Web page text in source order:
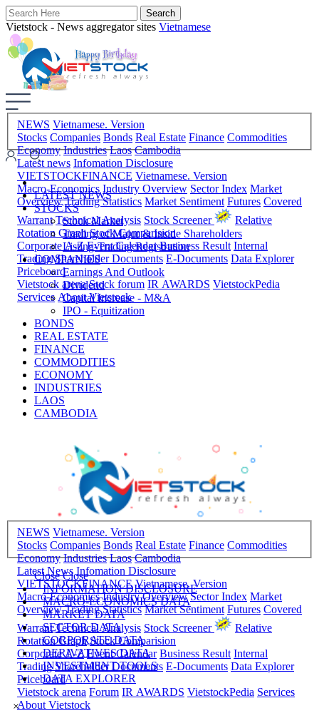
Vietstock - News aggregator sites Vietnamese
NEWS Vietnamese. Version
Stocks Companies Bonds Real Estate Finance Commodities
Economy Industries Laos Cambodia
Latest news Infomation Disclosure
VIETSTOCKFINANCE Vietnamese. Version
Macro-Economics Industry Overview Sector Index Market
Overview Trading Statistics Market Sentiment Futures Covered
Warrant Technical Analysis Stock Screener
Relative
Rotation Graph Stock Comparision
Corporate A-Z Event Calendar Business Result Internal
Trading Shareholder Documents E-Documents Data Explorer
Priceboard
Vietstock arena Stock forum IR AWARDS VietstockPedia
Services About Vietstock
LATEST NEWS
STOCKS
Stock Market
Trading of Major & Inside Shareholders
Listing-Trading Registration
COMPANIES
Earnings And Outlook
Dividend
Capital Increase - M&A
IPO - Equitization
BONDS
REAL ESTATE
FINANCE
COMMODITIES
ECONOMY
INDUSTRIES
LAOS
CAMBODIA
NEWS Vietnamese. Version
Stocks Companies Bonds Real Estate Finance Commodities
Economy Industries Laos Cambodia
Latest News Infomation Disclosure
VIETSTOCKFINANCE Vietnamese. Version
Macro-Economics Industry Overview Sector Index Market
Overview Trading Statistics Market Sentiment Futures Covered
Warrant Technical Analysis Stock Screener
Relative
Rotation Graph Stock Comparision
Corporate A-Z Event Calendar Business Result Internal
Trading Shareholder Documents E-Documents Data Explorer
Priceboard
Vietstock arena Forum IR AWARDS VietstockPedia Services
About Vietstock
Close Close
INFORMATION DISCLOSURE
MACRO-ECONOMICS DATA
MARKET DATA
SECTOR DATA
CORPORATE DATA
DERIVATIVES DATA
INVESTMENT TOOLS
DATA EXPLORER
×